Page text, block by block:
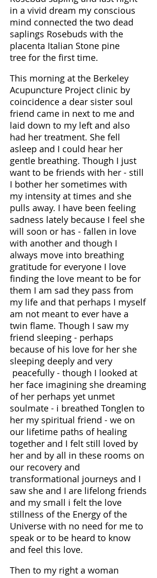
in a vivid dream my conscious
mind connected the two dead
saplings Rosebuds with the
placenta Italian Stone pine
tree for the first time.
This morning at the Berkeley
Acupuncture Project clinic by
coincidence a dear sister soul
friend came in next to me and
laid down to my left and also
had her treatment. She fell
asleep and I could hear her
gentle breathing. Though I just
want to be friends with her - still
I bother her sometimes with
my intensity at times and she
pulls away. I have been feeling
sadness lately because I feel she
will soon or has - fallen in love
with another and though I
always move into breathing
gratitude for everyone I love
finding the love meant to be for
them I am sad they pass from
my life and that perhaps I myself
am not meant to ever have a
twin flame. Though I saw my
friend sleeping - perhaps
because of his love for her she
sleeping deeply and very
peacefully - though I looked at
her face imagining she dreaming
of her perhaps yet unmet
soulmate - i breathed Tonglen to
her my spiritual friend - we on
our lifetime paths of healing
together and I felt still loved by
her and by all in these rooms on
our recovery and
transformational journeys and I
saw she and I are lifelong friends
and my small i felt the love
stillness of the Energy of the
Universe with no need for me to
speak or to be heard to know
and feel this love.
Then to my right a woman